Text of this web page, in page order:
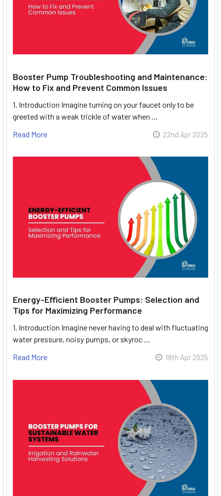
Booster Pump Troubleshooting and Maintenance:
How to Fix and Prevent Common Issues
1. Introduction Imagine turning on your faucet only to be
greeted with a weak trickle of water when …
Read More
22nd Apr 2025
Energy-Efficient Booster Pumps: Selection and
Tips for Maximizing Performance
1. Introduction Imagine never having to deal with fluctuating
water pressure, noisy pumps, or skyroc …
Read More
19th Apr 2025